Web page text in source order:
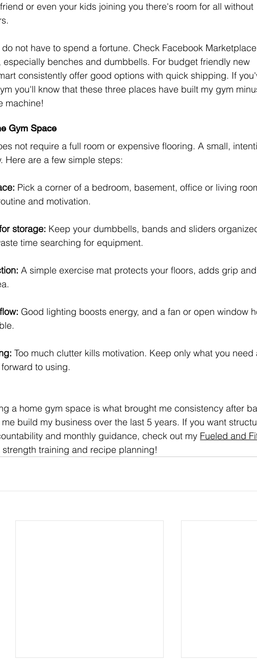
or even your kids joining you there's room for all without
not have to spend a fortune. Check Facebook
benches and dumbbells. For budget friendly new
consistently offer good options with quick shipping. If
you'll know that these three places have built my gym
machine!
Gym Space
not require a full room or expensive flooring. A small,
Here are a few simple steps:
Pick a corner of a bedroom, basement, office or living
and motivation.
storage: Keep your dumbbells, bands and sliders
time searching for equipment.
A simple exercise mat protects your floors, adds grip and
Good lighting boosts energy, and a fan or open window
Too much clutter kills motivation. Keep only what you need
to using.
a home gym space is what brought me consistency after
build my business over the last 5 years. If you want
and monthly guidance, check out my Fueled and
strength training and recipe planning!